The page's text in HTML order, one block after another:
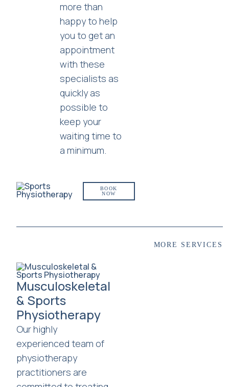
more than
happy to help
you to get an
appointment
with these
specialists as
quickly as
possible to
keep your
waiting time to
a minimum.
BOOK
NOW
MORE SERVICES
Musculoskeletal
& Sports
Physiotherapy
Our highly
experienced team of
physiotherapy
practitioners are